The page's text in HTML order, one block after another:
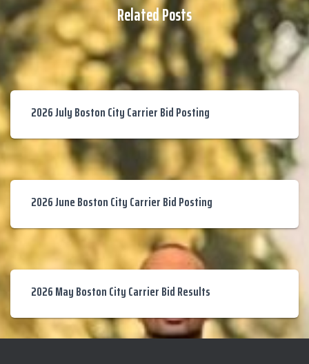
Related Posts
2026 July Boston City Carrier Bid Posting
2026 June Boston City Carrier Bid Posting
2026 May Boston City Carrier Bid Results